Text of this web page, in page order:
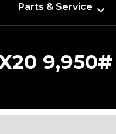
Parts & Service
9,950#